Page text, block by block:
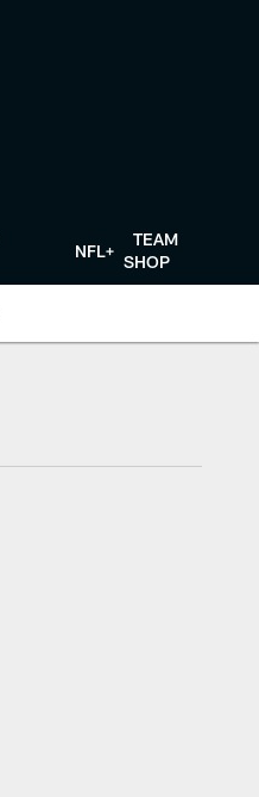
NFL+
TEAM
SHOP